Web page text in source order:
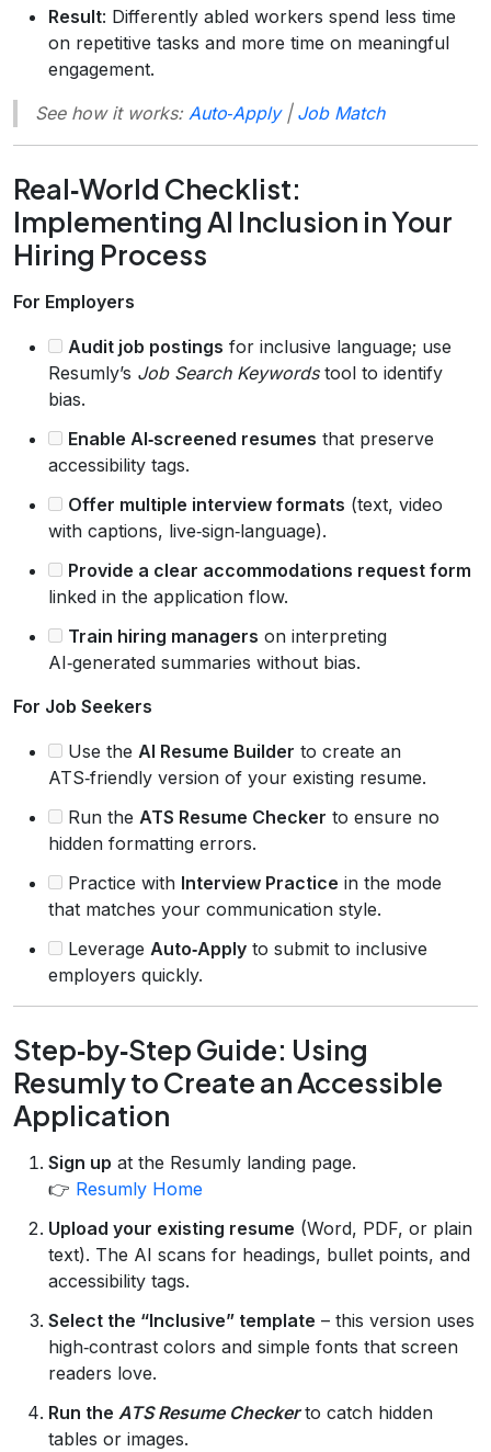
Result: Differently abled workers spend less time
on repetitive tasks and more time on meaningful
engagement.
See how it works: Auto‑Apply| Job Match
Real‑World Checklist:
Implementing AI Inclusion in Your
Hiring Process
For Employers
Audit job postings for inclusive language; use
Resumly’s Job Search Keywordstool to identify
bias.
Enable AI‑screened resumes that preserve
accessibility tags.
Offer multiple interview formats (text, video
with captions, live‑sign‑language).
Provide a clear accommodations request form
linked in the application flow.
Train hiring managers on interpreting
AI‑generated summaries without bias.
For Job Seekers
Use the AI Resume Builder to create an
ATS‑friendly version of your existing resume.
Run the ATS Resume Checker to ensure no
hidden formatting errors.
Practice with Interview Practice in the mode
that matches your communication style.
Leverage Auto‑Apply to submit to inclusive
employers quickly.
Step‑by‑Step Guide: Using
Resumly to Create an Accessible
Application
Sign up at the Resumly landing page.
👉 Resumly Home
Upload your existing resume (Word, PDF, or plain
text). The AI scans for headings, bullet points, and
accessibility tags.
Select the “Inclusive” template – this version uses
high‑contrast colors and simple fonts that screen
readers love.
Run the ATS Resume Checkerto catch hidden
tables or images.